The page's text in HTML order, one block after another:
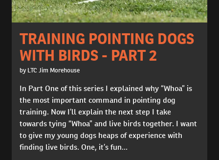
TRAINING POINTING DOGS
WITH BIRDS - PART 2
by LTC Jim Morehouse
In Part One of this series I explained why “Whoa” is
the most important command in pointing dog
training. Now I’ll explain the next step I take
towards tying “Whoa” and live birds together. I want
to give my young dogs heaps of experience with
finding live birds. One, it’s fun...